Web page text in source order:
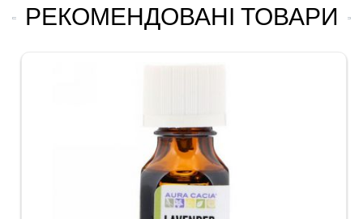
РЕКОМЕНДОВАНІ ТОВАРИ